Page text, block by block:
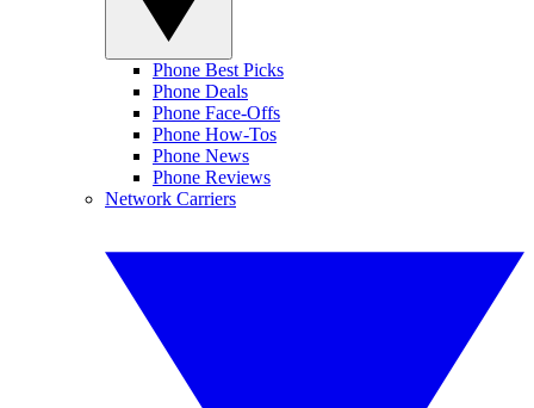
Phone Best Picks
Phone Deals
Phone Face-Offs
Phone How-Tos
Phone News
Phone Reviews
Network Carriers